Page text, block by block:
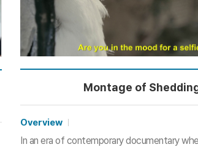
Montage of
Overview
In an era of contemporary documentary